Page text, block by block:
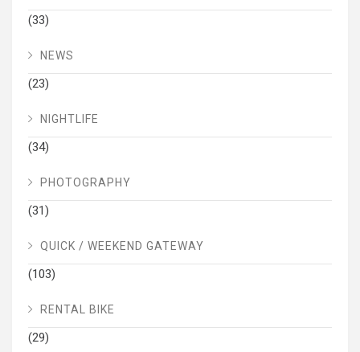
(33)
NEWS
(23)
NIGHTLIFE
(34)
PHOTOGRAPHY
(31)
QUICK / WEEKEND GATEWAY
(103)
RENTAL BIKE
(29)